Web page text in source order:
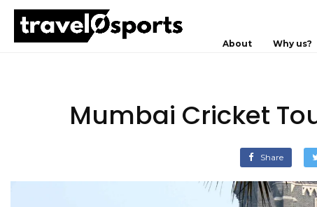
About Why us?
Mumbai Cricket
Share